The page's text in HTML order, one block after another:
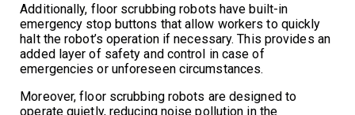
Additionally, floor scrubbing robots have built-in
emergency stop buttons that allow workers to quickly
halt the robot’s operation if necessary. This provides an
added layer of safety and control in case of
emergencies or unforeseen circumstances.
Moreover, floor scrubbing robots are designed to
operate quietly, reducing noise pollution in the